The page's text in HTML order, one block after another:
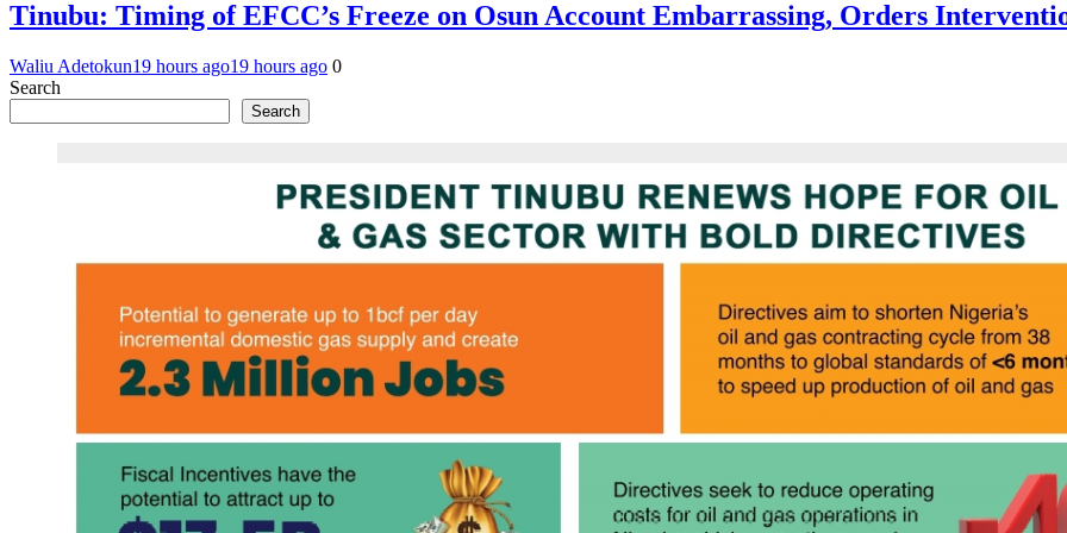
Tinubu: Timing of EFCC’s Freeze on Osun Account Embarrassing, Orders
Waliu Adetokun19 hours ago19 hours ago 0
Search
Search